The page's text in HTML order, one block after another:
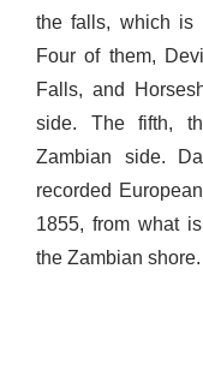
the falls, which is
Four of them,
Falls, and
side. The fifth,
Zambian side.
recorded
1855, from what
the Zambian shore.